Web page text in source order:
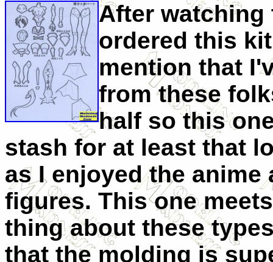
After watching
ordered this
mention that
from these
half so this
stash for at least that
as I enjoyed the
figures. This one
thing about these
that the molding is